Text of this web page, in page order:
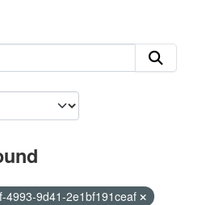
4993-9d41-2e1bf191ceaf